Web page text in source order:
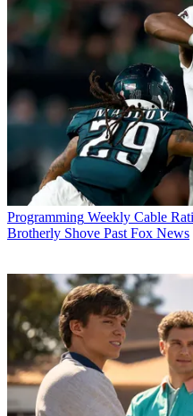
Programming Weekly Cable
Brotherly Shove Past Fox News